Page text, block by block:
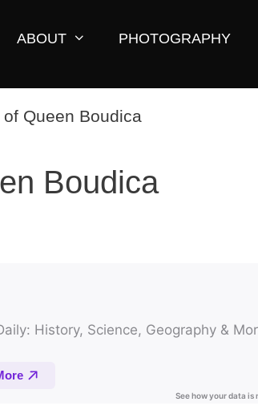
ABOUT PHOTOGRAPHY
Boudica